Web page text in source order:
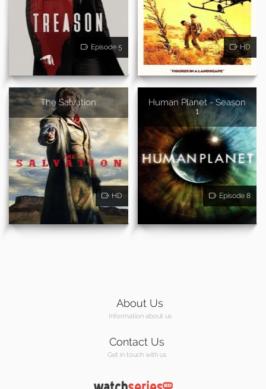
Episode 5 HD
The Salvation
HD
Human Planet - Season
1
Episode 8
About Us
Information about us
Contact Us
Get in touch with us